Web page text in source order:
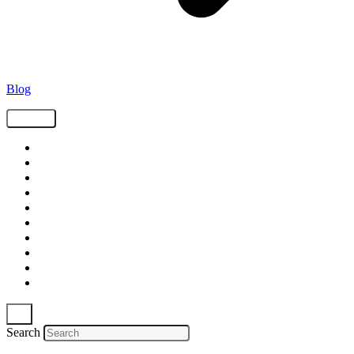
Blog
Search